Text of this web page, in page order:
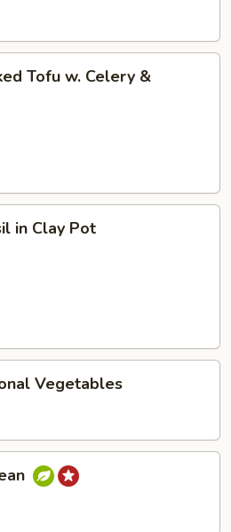
Tofu w. Celery &
in Clay Pot
Vegetables